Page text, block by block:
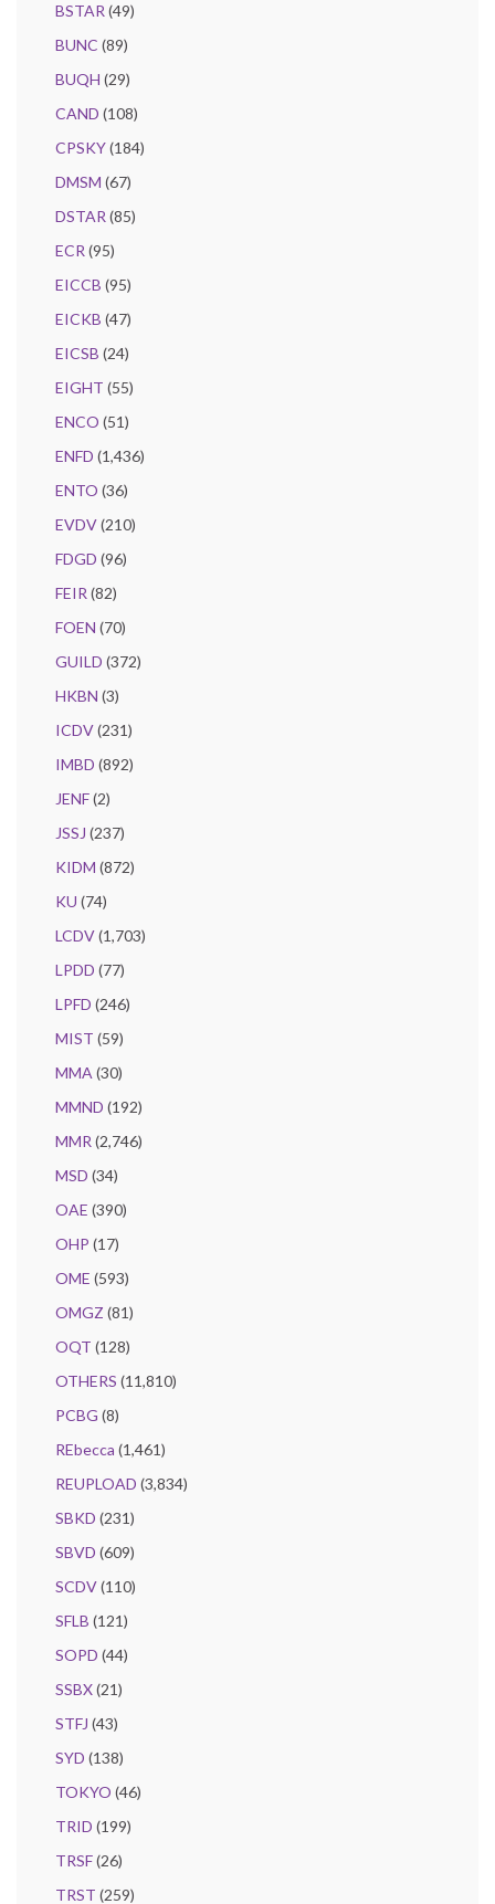
BSTAR (49)
BUNC (89)
BUQH (29)
CAND (108)
CPSKY(184)
DMSM (67)
DSTAR (85)
ECR (95)
EICCB (95)
EICKB (47)
EICSB (24)
EIGHT (55)
ENCO (51)
ENFD (1,436)
ENTO (36)
EVDV(210)
FDGD (96)
FEIR (82)
FOEN (70)
GUILD (372)
HKBN (3)
ICDV(231)
IMBD (892)
JENF(2)
JSSJ (237)
KIDM (872)
KU (74)
LCDV(1,703)
LPDD (77)
LPFD (246)
MIST (59)
MMA (30)
MMND (192)
MMR (2,746)
MSD (34)
OAE (390)
OHP (17)
OME (593)
OMGZ (81)
OQT (128)
OTHERS (11,810)
PCBG (8)
REbecca (1,461)
REUPLOAD (3,834)
SBKD (231)
SBVD (609)
SCDV(110)
SFLB (121)
SOPD (44)
SSBX(21)
STFJ (43)
SYD (138)
TOKYO (46)
TRID (199)
TRSF(26)
TRST (259)